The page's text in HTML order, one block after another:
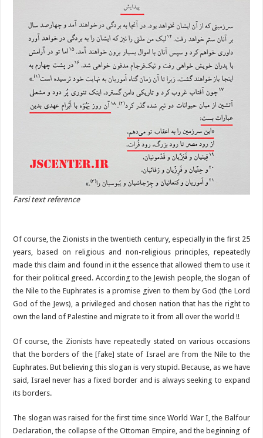
Farsi text reference
Of course, the Zionists in the twentieth century, especially in the first 25
years, based on religious and non-religious principles, repeatedly
made this claim and found in it the essence that allowed them to use it
for their political greed. According to the Jewish people, the slogan of
the Nile to the Euphrates is a promise given to them by God (the Lord
God of the Jews), a privileged and chosen nation that has the right to
own the land of Palestine and migrate to it from all over the world !!
Of course, the Zionists have repeatedly stated on various occasions
that the borders of the [fake] state of Israel are from the Nile to the
Euphrates. But believing this slogan is very stupid. Because, as we have
said, Israel never has a fixed border and is always seeking to expand
its borders.
The slogan was raised for the first time since World War I, the Balfour
Declaration, the collapse of the Ottoman Empire, and the beginning of